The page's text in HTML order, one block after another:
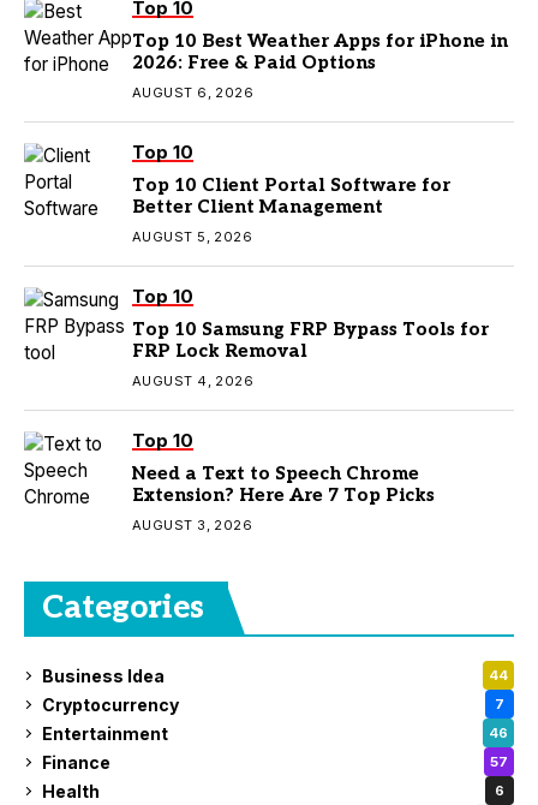
Top 10
Top 10 Best Weather Apps for iPhone in
2026: Free & Paid Options
AUGUST 6, 2026
Top 10
Top 10 Client Portal Software for
Better Client Management
AUGUST 5, 2026
Top 10
Top 10 Samsung FRP Bypass Tools for
FRP Lock Removal
AUGUST 4, 2026
Top 10
Need a Text to Speech Chrome
Extension? Here Are 7 Top Picks
AUGUST 3, 2026
Categories
Business Idea 44
Cryptocurrency 7
Entertainment 46
Finance 57
Health 6